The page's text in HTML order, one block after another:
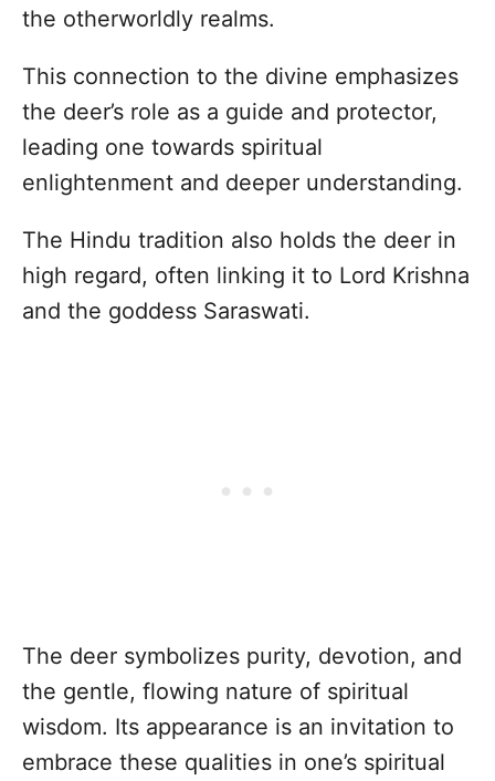
the otherworldly realms.
This connection to the divine emphasizes
the deer’s role as a guide and protector,
leading one towards spiritual
enlightenment and deeper understanding.
The Hindu tradition also holds the deer in
high regard, often linking it to Lord Krishna
and the goddess Saraswati.
The deer symbolizes purity, devotion, and
the gentle, flowing nature of spiritual
wisdom. Its appearance is an invitation to
embrace these qualities in one’s spiritual